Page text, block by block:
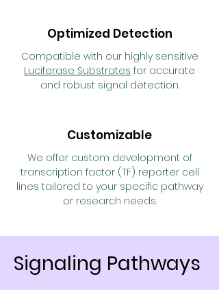
Optimized Detection
Compatible with our highly sensitive
Luciferase Substrates for accurate
and robust signal detection.
Customizable
We offer custom development of
transcription factor (TF) reporter cell
lines tailored to your specific pathway
or research needs.
Signaling Pathways